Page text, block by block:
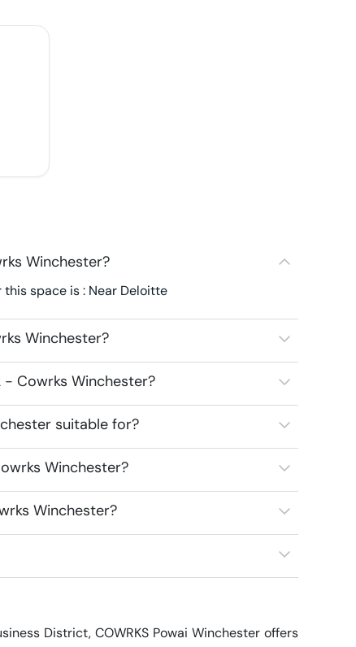
Winchester?
space is : Near Deloitte
Winchester?
Cowrks Winchester?
suitable for?
Winchester?
Winchester?
District, COWRKS Powai Winchester offers